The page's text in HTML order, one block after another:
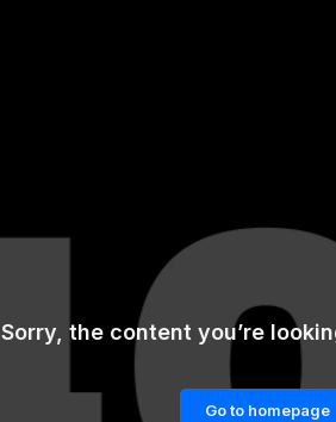
Sorry, the content you’re
Go to homepage